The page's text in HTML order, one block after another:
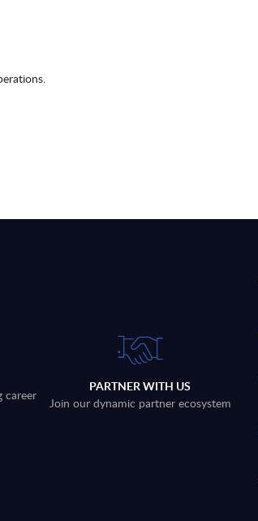
career
PARTNER WITH US
Join our dynamic partner ecosystem